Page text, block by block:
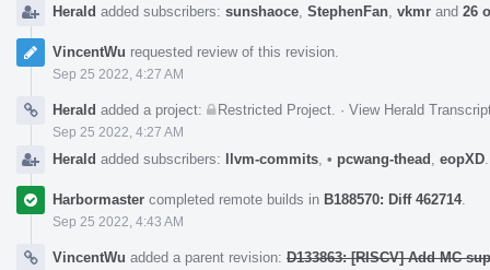
Herald added subscribers: sunshaoce StephenFan vkmr and 26
VincentWu requested review of this revision.
Sep 25 2022, 4:27 AM
Herald added a project: Restricted Project · View Herald
Sep 25 2022, 4:27 AM
Herald added subscribers: llvm-commits • pcwang-thead eopXD
Harbormaster completed remote builds in B188570: Diff 462714.
Sep 25 2022, 4:43 AM
VincentWu added a parent revision: D133863: [RISCV] Add MC